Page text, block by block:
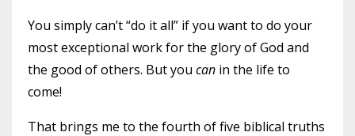
You simply can’t “do it all” if you want to do your
most exceptional work for the glory of God and
the good of others. But you can in the life to
come!
That brings me to the fourth of five biblical truths